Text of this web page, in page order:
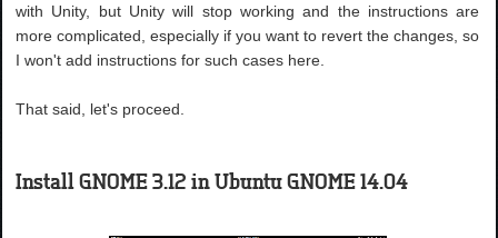
with Unity, but Unity will stop working and the instructions are
more complicated, especially if you want to revert the changes, so
I won't add instructions for such cases here.
That said, let's proceed.
Install GNOME 3.12 in Ubuntu GNOME 14.04